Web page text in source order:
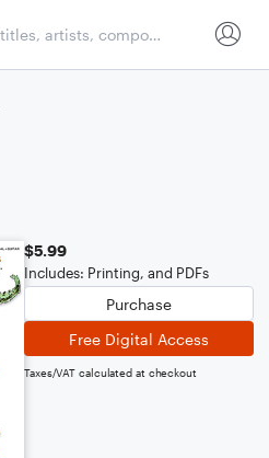
$5.99
Includes: Printing, and PDFs
Purchase
Free Digital Access
Taxes/VAT calculated at checkout